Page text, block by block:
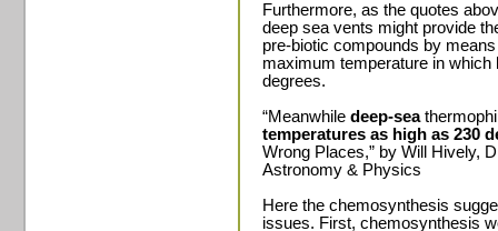
Furthermore, as the quotes
deep sea vents might provide
pre-biotic compounds by
maximum temperature in which
degrees.
“Meanwhile deep-sea
temperatures as high as 230
Wrong Places,” by Will Hively,
Astronomy & Physics
Here the chemosynthesis
issues. First, chemosynthesis